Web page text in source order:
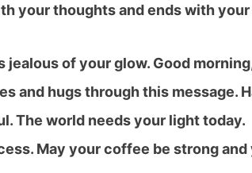
your thoughts and ends with your
jealous of your glow. Good
and hugs through this message.
The world needs your light today.
May your coffee be strong and